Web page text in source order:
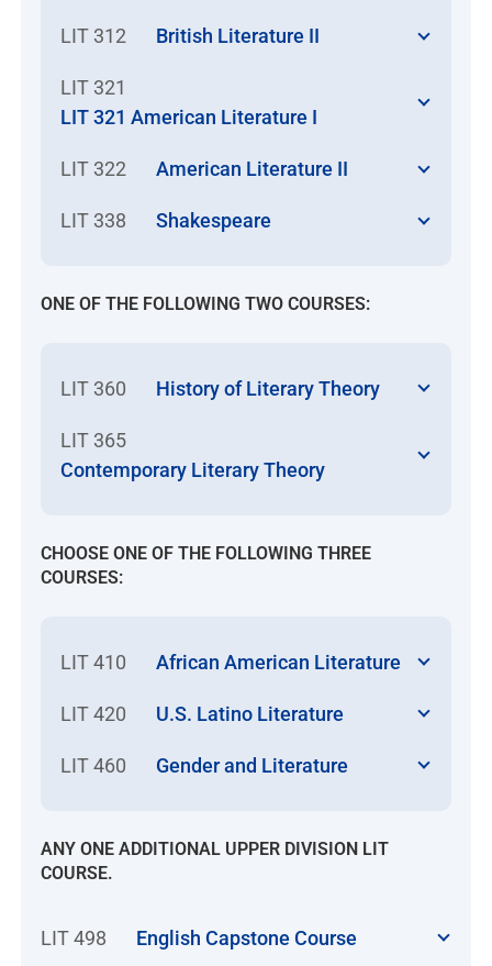
LIT 312 British Literature II
LIT 321
LIT 321 American Literature I
LIT 322 American Literature II
LIT 338 Shakespeare
ONE OF THE FOLLOWING TWO COURSES:
LIT 360 History of Literary Theory
LIT 365
Contemporary Literary Theory
CHOOSE ONE OF THE FOLLOWING THREE
COURSES:
LIT 410 African American Literature
LIT 420 U.S. Latino Literature
LIT 460 Gender and Literature
ANY ONE ADDITIONAL UPPER DIVISION LIT
COURSE.
LIT 498 English Capstone Course